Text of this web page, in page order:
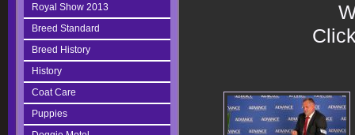
Royal Show 2013
Breed Standard
Breed History
History
Coat Care
Puppies